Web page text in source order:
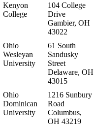
Kenyon
College
104 College
Drive
Gambier, OH
43022
Ohio
Wesleyan
University
61 South
Sandusky
Street
Delaware, OH
43015
Ohio
Dominican
University
1216 Sunbury
Road
Columbus,
OH 43219